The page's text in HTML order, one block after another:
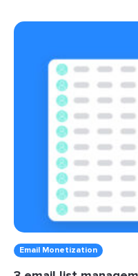
Email Monetization